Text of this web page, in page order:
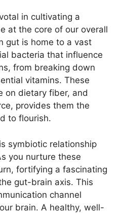
in cultivating a
at the core of our overall
gut is home to a vast
bacteria that influence
from breaking down
vitamins. These
on dietary fiber, and
provides them the
to flourish.
symbiotic relationship
you nurture these
fortifying a fascinating
gut-brain axis. This
channel
brain. A healthy, well-